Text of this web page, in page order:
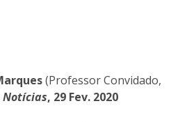
(Professor Convidado,
, 29 Fev. 2020